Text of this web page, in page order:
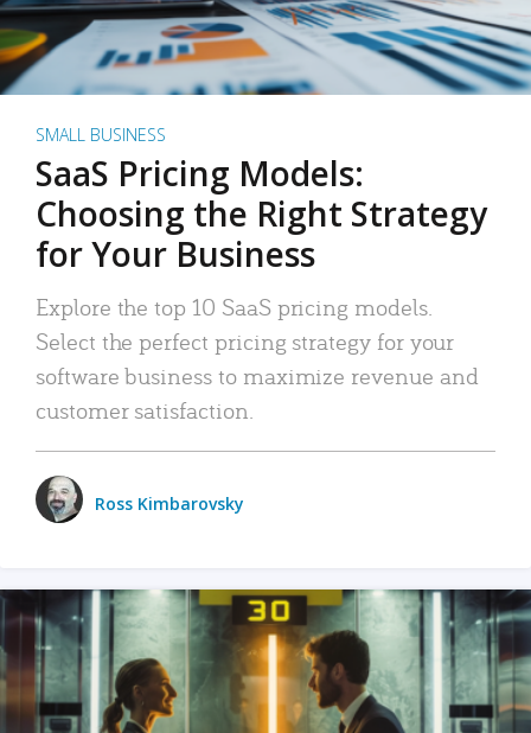
SMALL BUSINESS
SaaS Pricing Models:
Choosing the Right Strategy
for Your Business
Explore the top 10 SaaS pricing models.
Select the perfect pricing strategy for your
software business to maximize revenue and
customer satisfaction.
Ross Kimbarovsky